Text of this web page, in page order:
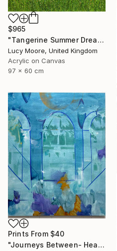
$965
"Tangerine Summer Dreaming" Painting
Lucy Moore, United Kingdom
Acrylic on Canvas
97 x 60 cm
Prints From $40
"Journeys Between- Heaven" Painting